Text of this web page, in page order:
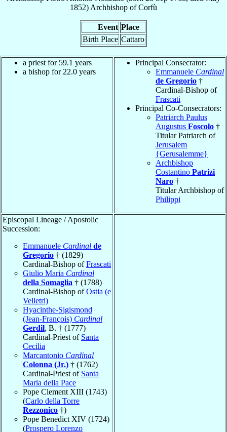
1852) Archbishop ofCorfù
Event Place
Birth Place Cattaro
a priest for 59.1 years
a bishop for 22.0 years
Principal Consecrator:
Emmanuele Cardinal
de Gregorio †
Cardinal-Bishop of
Frascati
Principal Co-Consecrators:
Patriarch Paulus
Augustus Foscolo †
Titular Patriarch of
Jerusalem
{Gerusalemme}
Archbishop
Costantino Patrizi
Naro †
Titular Archbishop of
Philippi
Episcopal Lineage / Apostolic
Succession:
Emmanuele Cardinal de
Gregorio † (1829)
Cardinal-Bishop ofFrascati
Giulio Maria Cardinal
della Somaglia † (1788)
Cardinal-Bishop ofOstia (e
Velletri)
Hyacinthe-Sigismond
(Jean-François) Cardinal
Gerdil, B. † (1777)
Cardinal-Priest of Santa
Cecilia
Marcantonio Cardinal
Colonna (Jr.) † (1762)
Cardinal-Priest of Santa
Maria della Pace
Pope Clement XIII (1743)
(Carlo della Torre
Rezzonico †)
Pope Benedict XIV (1724)
(Prospero Lorenzo